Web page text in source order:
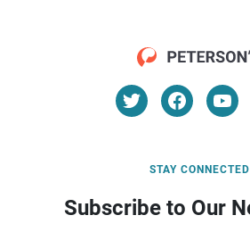
STAY CONNECTED
Subscribe to Our